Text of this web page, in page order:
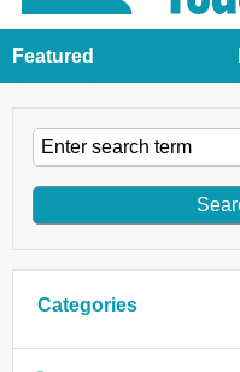
Featured
Categories